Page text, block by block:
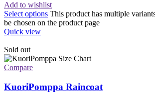
Add to wishlist
Select options This product has multiple
be chosen on the product page
Quick view
Sold out
Compare
KuoriPomppa Raincoat